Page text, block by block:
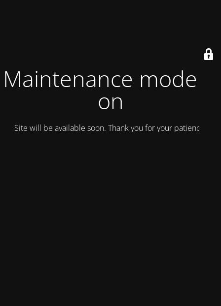
Maintenance mode is
on
Site will be available soon. Thank you for your patience!